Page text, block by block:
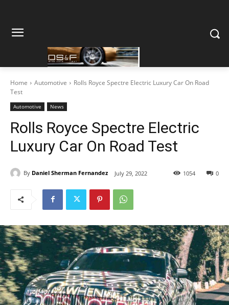
Home Automotive
Rolls Royce Spectre Electric Luxury Car On Road
Test
Automotive News
Rolls Royce Spectre Electric
Luxury Car On Road Test
By Daniel Sherman Fernandez July 29, 2022 0
1054